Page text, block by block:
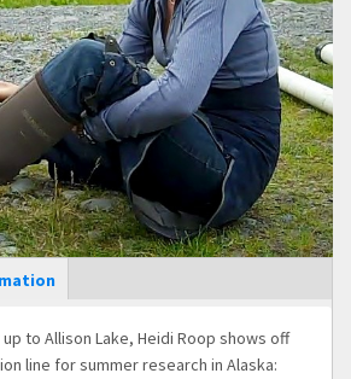
to Allison Lake, Heidi Roop shows off
line for summer research in Alaska: